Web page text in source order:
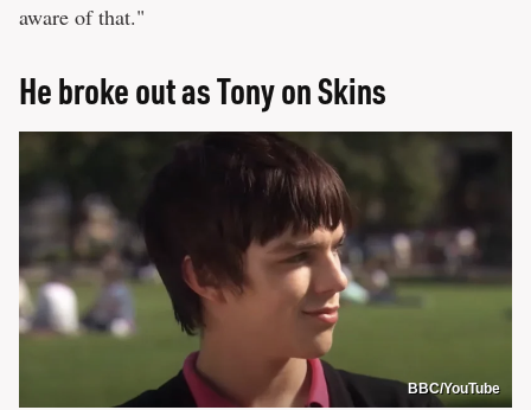
aware of that."
He broke out as Tony on Skins
BBC/YouTube